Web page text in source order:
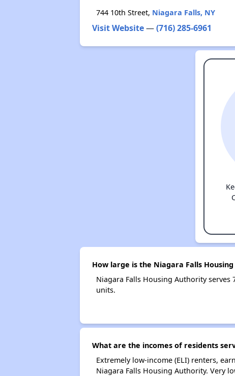
744 10th Street, Niagara Falls, NY
Visit Website—(716) 285-6961
How large is the Niagara Falls
Niagara Falls Housing Authority
units.
What are the incomes of residents
Extremely low-income (ELI) renters,
Niagara Falls Housing Authority. Very